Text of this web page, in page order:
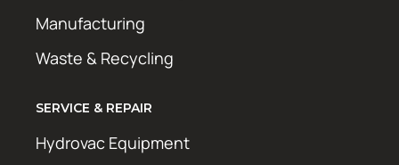
Manufacturing
Waste & Recycling
SERVICE & REPAIR
Hydrovac Equipment